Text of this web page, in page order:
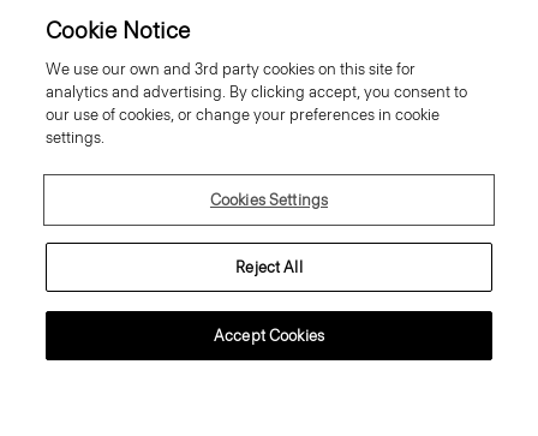
Cookie Notice
We use our own and 3rd party cookies on this site for
analytics and advertising. By clicking accept, you consent to
our use of cookies, or change your preferences in cookie
settings.
Cookies Settings
Reject All
Accept Cookies